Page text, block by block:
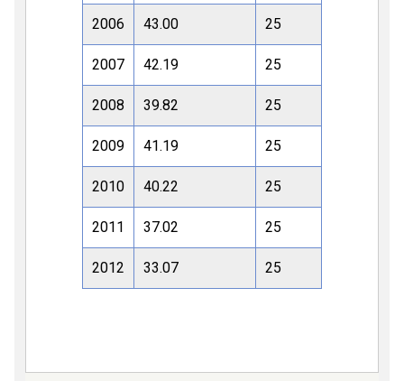
2006 43.00 25
2007 42.19 25
2008 39.82 25
2009 41.19 25
2010 40.22 25
2011 37.02 25
2012 33.07 25